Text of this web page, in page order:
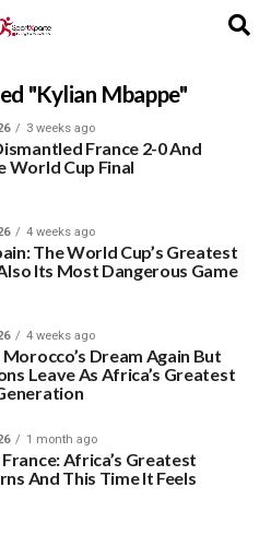
"Kylian Mbappe"
3 weeks ago
France 2-0 And
World Cup Final
4 weeks ago
The World Cup’s Greatest
Its Most Dangerous Game
4 weeks ago
Morocco’s Dream Again But
Leave As Africa’s Greatest
1 month ago
Africa’s Greatest
And This Time It Feels